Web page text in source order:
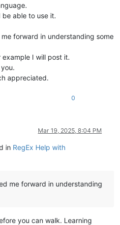
able to use it.
forward in understanding some
I will post it.
appreciated.
0
Mar 19, 2025, 8:04 PM
in RegEx Help with
me forward in understanding
you can walk. Learning